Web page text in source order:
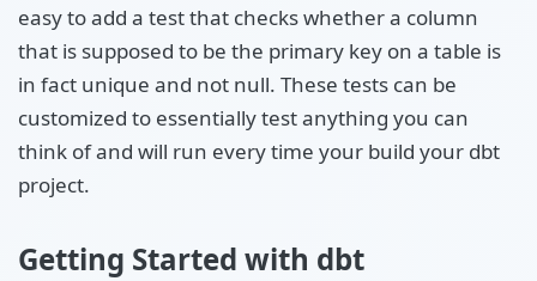
easy to add a test that checks whether a column
that is supposed to be the primary key on a table is
in fact unique and not null. These tests can be
customized to essentially test anything you can
think of and will run every time your build your dbt
project.
Getting Started with dbt